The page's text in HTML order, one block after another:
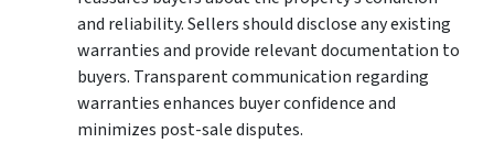
and reliability. Sellers should disclose any existing
warranties and provide relevant documentation to
buyers. Transparent communication regarding
warranties enhances buyer confidence and
minimizes post-sale disputes.